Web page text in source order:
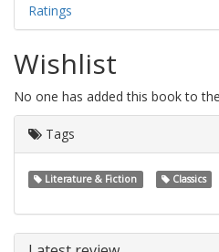
Ratings
Wishlist
No one has added this book to
Tags
Literature & Fiction Classics